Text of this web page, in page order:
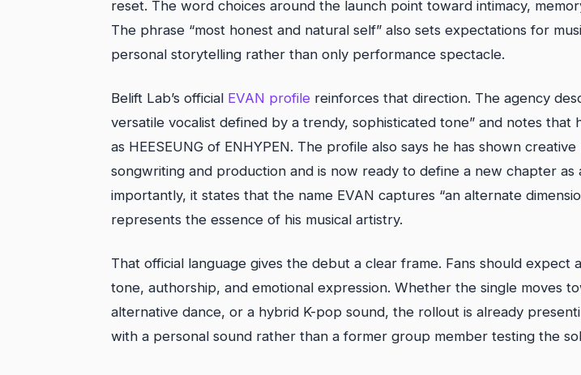
reset. The word choices around the launch point toward intimacy,
The phrase “most honest and natural self” also sets expectations for
personal storytelling rather than only performance spectacle.
Belift Lab’s official EVAN profile reinforces that direction. The agency
versatile vocalist defined by a trendy, sophisticated tone” and notes that
as HEESEUNG of ENHYPEN. The profile also says he has shown
songwriting and production and is now ready to define a new chapter as
importantly, it states that the name EVAN captures “an alternate
represents the essence of his musical artistry.
That official language gives the debut a clear frame. Fans should expect
tone, authorship, and emotional expression. Whether the single moves
alternative dance, or a hybrid K-pop sound, the rollout is already
with a personal sound rather than a former group member testing the